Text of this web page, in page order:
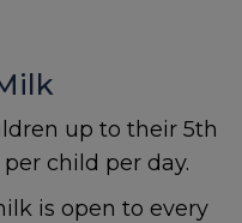
up to their 5th
child per day.
is open to every
refer them
Children’s
Trust